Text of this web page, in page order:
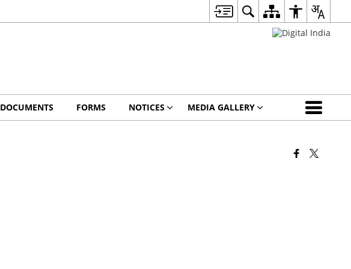
DOCUMENTS FORMS NOTICES MEDIA GALLERY